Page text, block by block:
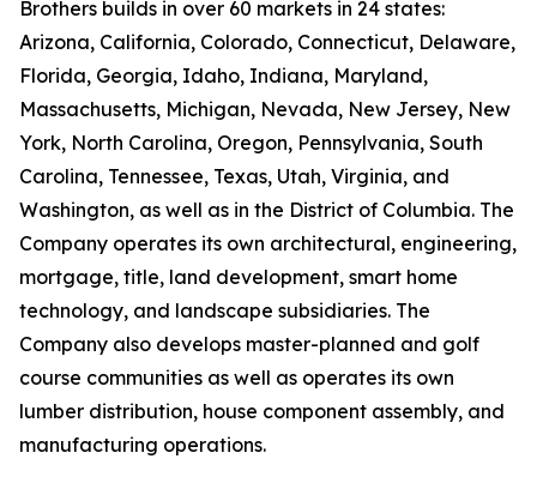
Brothers builds in over 60 markets in 24 states:
Arizona, California, Colorado, Connecticut, Delaware,
Florida, Georgia, Idaho, Indiana, Maryland,
Massachusetts, Michigan, Nevada, New Jersey, New
York, North Carolina, Oregon, Pennsylvania, South
Carolina, Tennessee, Texas, Utah, Virginia, and
Washington, as well as in the District of Columbia. The
Company operates its own architectural, engineering,
mortgage, title, land development, smart home
technology, and landscape subsidiaries. The
Company also develops master-planned and golf
course communities as well as operates its own
lumber distribution, house component assembly, and
manufacturing operations.